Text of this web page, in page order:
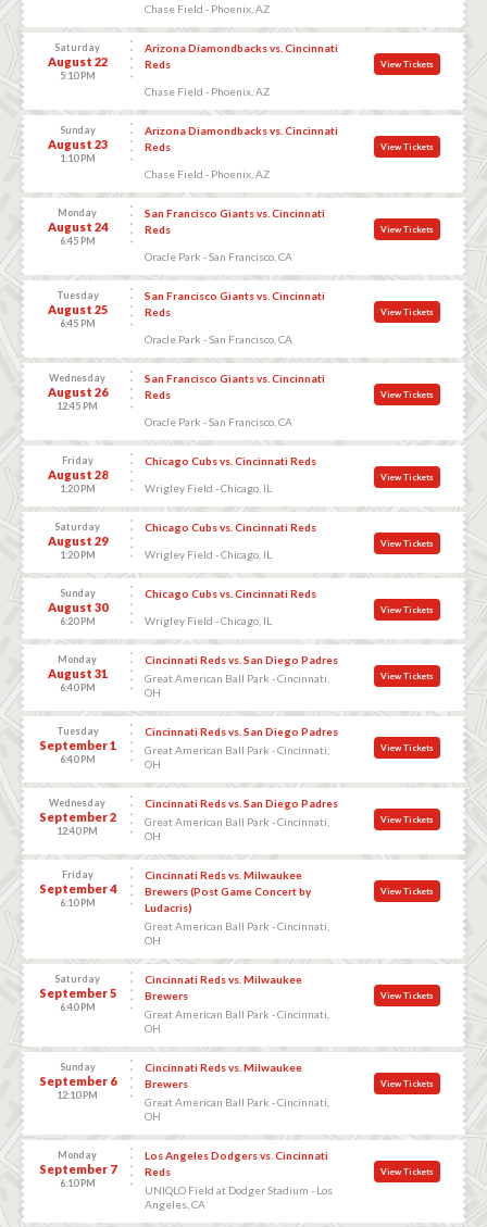
Chase Field - Phoenix, AZ
Saturday
August 22
5:10 PM
Arizona Diamondbacks vs. Cincinnati
Reds
Chase Field - Phoenix, AZ
View Tickets
Sunday
August 23
1:10 PM
Arizona Diamondbacks vs. Cincinnati
Reds
Chase Field - Phoenix, AZ
View Tickets
Monday
August 24
6:45 PM
San Francisco Giants vs. Cincinnati
Reds
Oracle Park - San Francisco, CA
View Tickets
Tuesday
August 25
6:45 PM
San Francisco Giants vs. Cincinnati
Reds
Oracle Park - San Francisco, CA
View Tickets
Wednesday
August 26
12:45 PM
San Francisco Giants vs. Cincinnati
Reds
Oracle Park - San Francisco, CA
View Tickets
Friday
August 28
1:20 PM
Chicago Cubs vs. Cincinnati Reds
Wrigley Field - Chicago, IL
View Tickets
Saturday
August 29
1:20 PM
Chicago Cubs vs. Cincinnati Reds
Wrigley Field - Chicago, IL
View Tickets
Sunday
August 30
6:20 PM
Chicago Cubs vs. Cincinnati Reds
Wrigley Field - Chicago, IL
View Tickets
Monday
August 31
6:40 PM
Cincinnati Reds vs. San Diego Padres
Great American Ball Park - Cincinnati,
OH
View Tickets
Tuesday
September 1
6:40 PM
Cincinnati Reds vs. San Diego Padres
Great American Ball Park - Cincinnati,
OH
View Tickets
Wednesday
September 2
12:40 PM
Cincinnati Reds vs. San Diego Padres
Great American Ball Park - Cincinnati,
OH
View Tickets
Friday
September 4
6:10 PM
Cincinnati Reds vs. Milwaukee
Brewers (Post Game Concert by
Ludacris)
Great American Ball Park - Cincinnati,
OH
View Tickets
Saturday
September 5
6:40 PM
Cincinnati Reds vs. Milwaukee
Brewers
Great American Ball Park - Cincinnati,
OH
View Tickets
Sunday
September 6
12:10 PM
Cincinnati Reds vs. Milwaukee
Brewers
Great American Ball Park - Cincinnati,
OH
View Tickets
Monday
September 7
6:10 PM
Los Angeles Dodgers vs. Cincinnati
Reds
UNIQLO Field at Dodger Stadium - Los
Angeles, CA
View Tickets